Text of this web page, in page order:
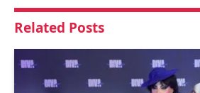
Related Posts